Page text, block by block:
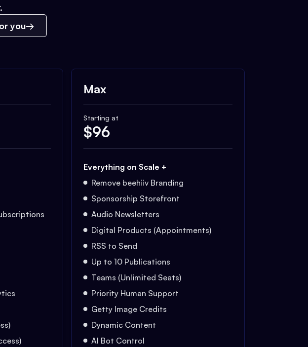
you
Max
Starting at
$96
Everything on Scale +
Remove beehiiv Branding
Sponsorship Storefront
Audio Newsletters
Digital Products (Appointments)
RSS to Send
Up to 10 Publications
Teams (Unlimited Seats)
Priority Human Support
Getty Image Credits
Dynamic Content
AI Bot Control